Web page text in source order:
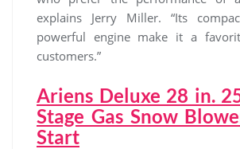
explains Jerry Miller. “Its
powerful engine make it a
customers.”
Ariens Deluxe 28 in.
Stage Gas Snow
Start